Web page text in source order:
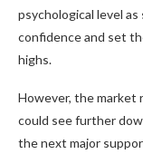
psychological level
confidence and set
highs.
However, the market
could see further
the next major